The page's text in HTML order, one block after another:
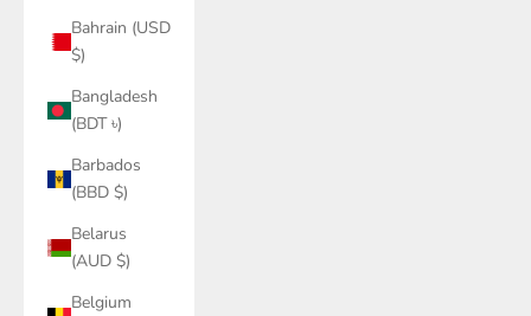
Bahrain (USD
$)
Bangladesh
(BDT ৳)
Barbados
(BBD $)
Belarus
(AUD $)
Belgium